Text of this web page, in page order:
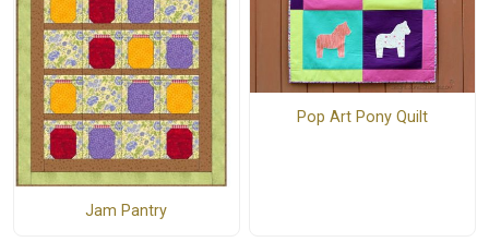
Jam Pantry
Pop Art Pony Quilt